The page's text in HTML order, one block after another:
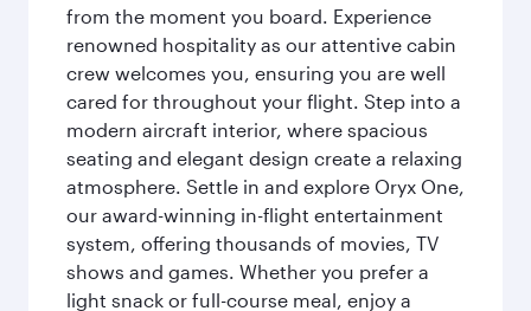
from the moment you board. Experience
renowned hospitality as our attentive cabin
crew welcomes you, ensuring you are well
cared for throughout your flight. Step into a
modern aircraft interior, where spacious
seating and elegant design create a relaxing
atmosphere. Settle in and explore Oryx One,
our award-winning in-flight entertainment
system, offering thousands of movies, TV
shows and games. Whether you prefer a
light snack or full-course meal, enjoy a